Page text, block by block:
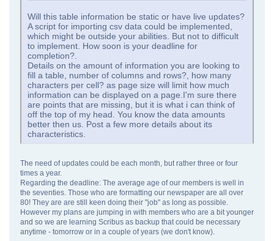
Will this table information be static or have live updates?
A script for importing csv data could be implemented,
which might be outside your abilities. But not to difficult
to implement. How soon is your deadline for
completion?.
Details on the amount of information you are looking to
fill a table, number of columns and rows?, how many
characters per cell? as page size will limit how much
information can be displayed on a page.I'm sure there
are points that are missing, but it is what i can think of
off the top of my head. You know the data amounts
better then us. Post a few more details about its
characteristics.
The need of updates could be each month, but rather three or four
times a year.
Regarding the deadline: The average age of our members is well in
the seventies. Those who are formatting our newspaper are all over
80! They are are still keen doing their "job" as long as possible.
However my plans are jumping in with members who are a bit younger
and so we are learning Scribus as backup that could be necessary
anytime - tomorrow or in a couple of years (we don't know).